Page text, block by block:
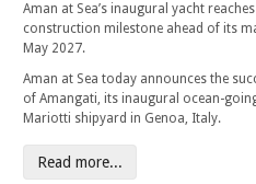
Aman at Sea’s inaugural yacht
construction milestone ahead of its
May 2027.
Aman at Sea today announces the
of Amangati, its inaugural ocean-
Mariotti shipyard in Genoa, Italy.
Read more...